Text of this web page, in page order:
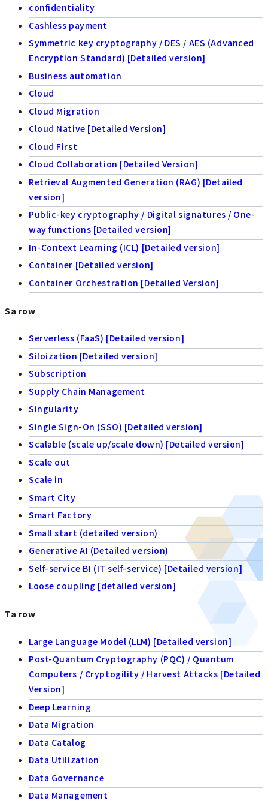
confidentiality
Cashless payment
Symmetric key cryptography / DES / AES (Advanced
Encryption Standard) [Detailed version]
Business automation
Cloud
Cloud Migration
Cloud Native [Detailed Version]
Cloud First
Cloud Collaboration [Detailed Version]
Retrieval Augmented Generation (RAG) [Detailed
version]
Public-key cryptography / Digital signatures / One-
way functions [Detailed version]
In-Context Learning (ICL) [Detailed version]
Container [Detailed version]
Container Orchestration [Detailed Version]
Sa row
Serverless (FaaS) [Detailed version]
Siloization [Detailed version]
Subscription
Supply Chain Management
Singularity
Single Sign-On (SSO) [Detailed version]
Scalable (scale up/scale down) [Detailed version]
Scale out
Scale in
Smart City
Smart Factory
Small start (detailed version)
Generative AI (Detailed version)
Self-service BI (IT self-service) [Detailed version]
Loose coupling [detailed version]
Ta row
Large Language Model (LLM) [Detailed version]
Post-Quantum Cryptography (PQC) / Quantum
Computers / Cryptogility / Harvest Attacks [Detailed
Version]
Deep Learning
Data Migration
Data Catalog
Data Utilization
Data Governance
Data Management